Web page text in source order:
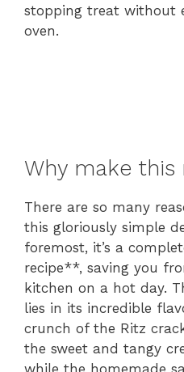
stopping treat without
oven.
Why make this
There are so many
this gloriously simple
foremost, it’s a
recipe**, saving you
kitchen on a hot day.
lies in its incredible
crunch of the Ritz
the sweet and tangy
while the homemade